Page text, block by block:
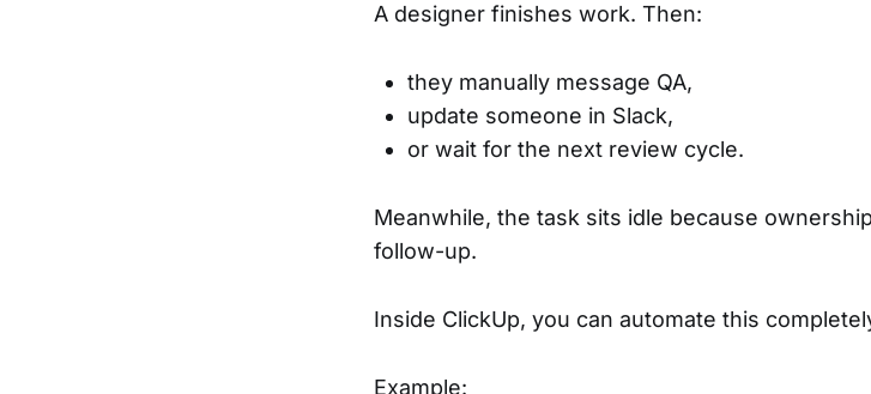
A designer finishes work. Then:
they manually message QA,
update someone in Slack,
or wait for the next review cycle.
Meanwhile, the task sits idle because
follow-up.
Inside ClickUp, you can automate this
Example: